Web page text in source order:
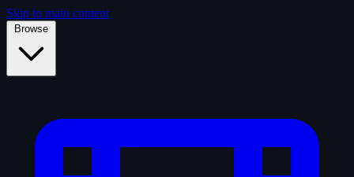
Skip to main content
Browse